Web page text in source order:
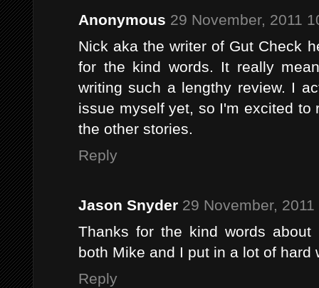
Anonymous 29 November, 2011
Nick aka the writer of Gut Check
for the kind words. It really
writing such a lengthy review. I
issue myself yet, so I'm excited
the other stories.
Reply
Jason Snyder 29 November,
Thanks for the kind words
both Mike and I put in a lot of hard
Reply